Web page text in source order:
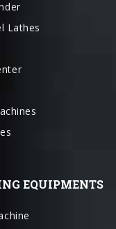
EQUIPMENTS
Machine